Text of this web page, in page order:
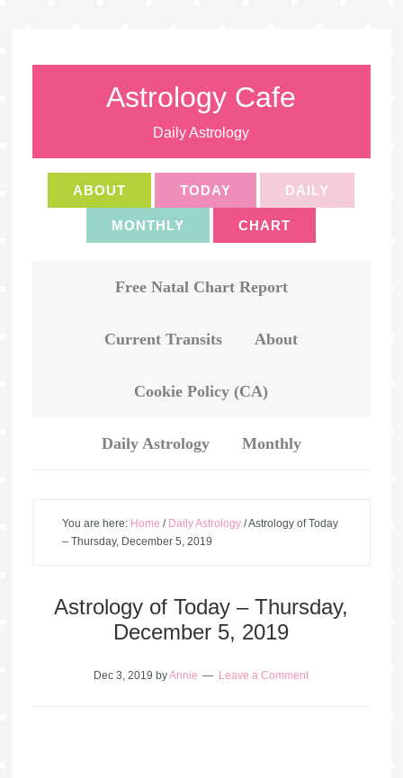
Astrology Cafe
Daily Astrology
ABOUT TODAY DAILY
MONTHLY CHART
Free Natal Chart Report
Current Transits About
Cookie Policy (CA)
Daily Astrology Monthly
You are here: Home / Daily Astrology /Astrology of Today
– Thursday, December 5, 2019
Astrology of Today – Thursday,
December 5, 2019
Dec 3, 2019 byAnnie Leave a Comment